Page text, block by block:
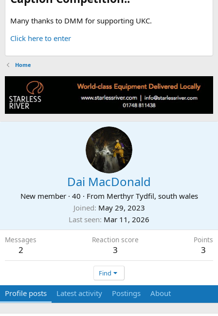
Many thanks to DMM for supporting UKC.
Click here to enter
Home
Dai MacDonald
New member · 40 · From Merthyr Tydfil, south wales
Joined May 29, 2023
Last seen Mar 11, 2026
Messages
2
Reaction score
3
Points
3
Find
Profile posts Latest activity Postings About